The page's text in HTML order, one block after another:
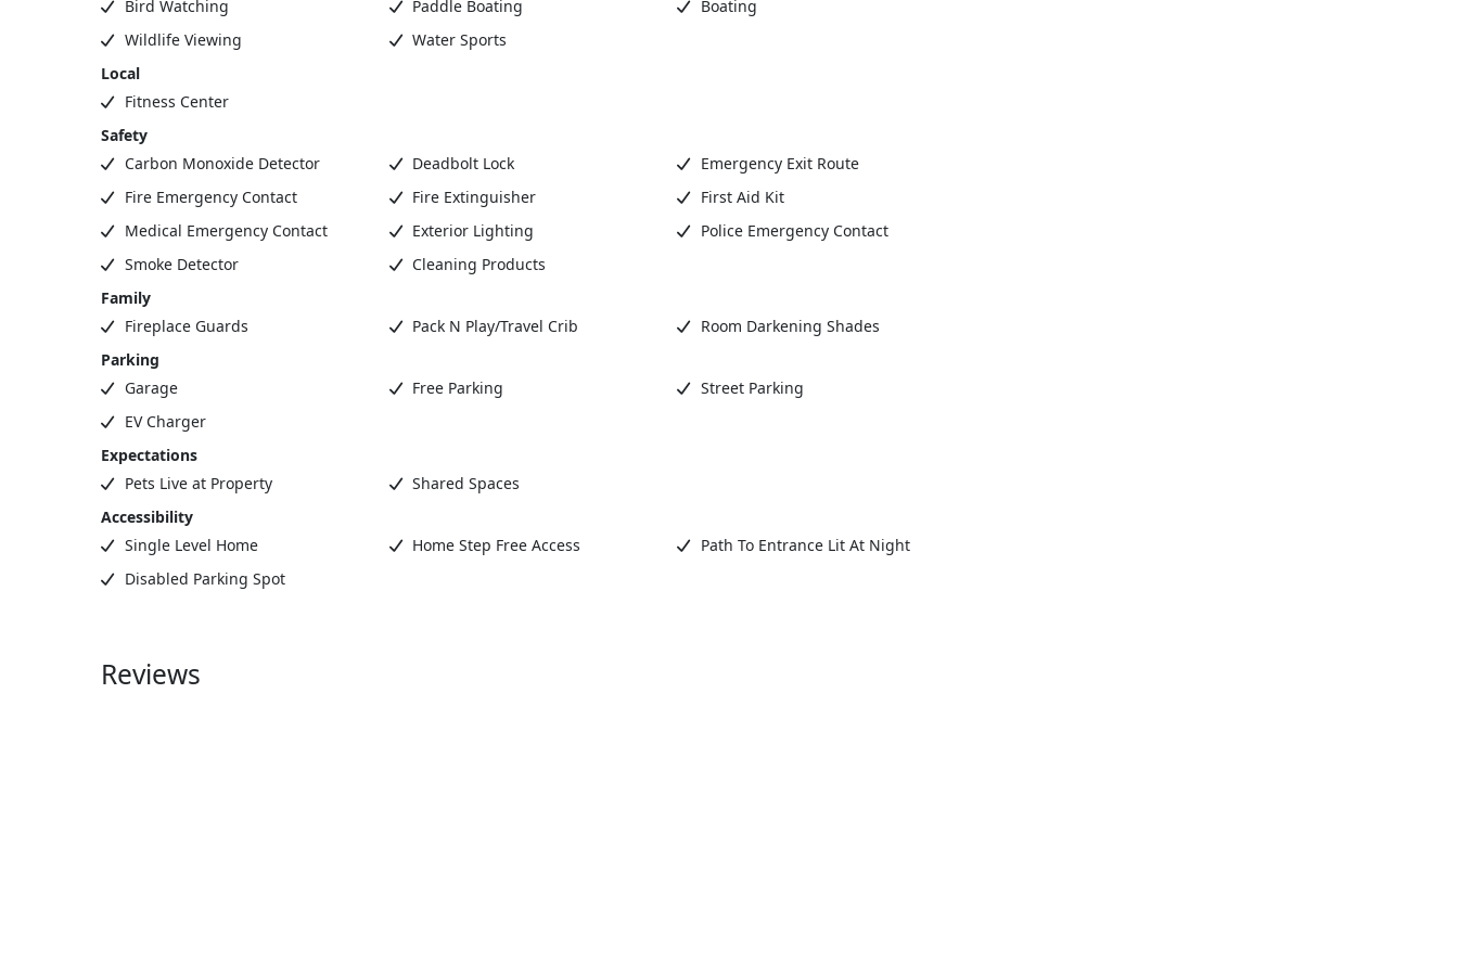
Bird Watching
Paddle Boating
Boating
Wildlife Viewing
Water Sports
Local
Fitness Center
Safety
Carbon Monoxide Detector
Deadbolt Lock
Emergency Exit Route
Fire Emergency Contact
Fire Extinguisher
First Aid Kit
Medical Emergency Contact
Exterior Lighting
Police Emergency Contact
Smoke Detector
Cleaning Products
Family
Fireplace Guards
Pack N Play/Travel Crib
Room Darkening Shades
Parking
Garage
Free Parking
Street Parking
EV Charger
Expectations
Pets Live at Property
Shared Spaces
Accessibility
Single Level Home
Home Step Free Access
Path To Entrance Lit At Night
Disabled Parking Spot
Reviews